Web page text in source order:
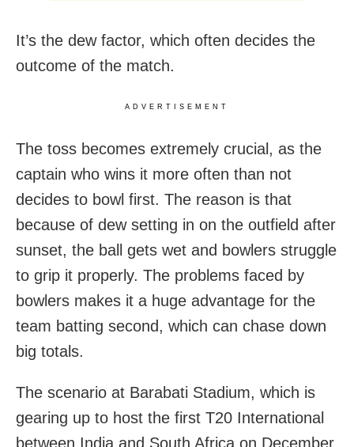
It’s the dew factor, which often decides the
outcome of the match.
ADVERTISEMENT
The toss becomes extremely crucial, as the
captain who wins it more often than not
decides to bowl first. The reason is that
because of dew setting in on the outfield after
sunset, the ball gets wet and bowlers struggle
to grip it properly. The problems faced by
bowlers makes it a huge advantage for the
team batting second, which can chase down
big totals.
The scenario at Barabati Stadium, which is
gearing up to host the first T20 International
between India and South Africa on December